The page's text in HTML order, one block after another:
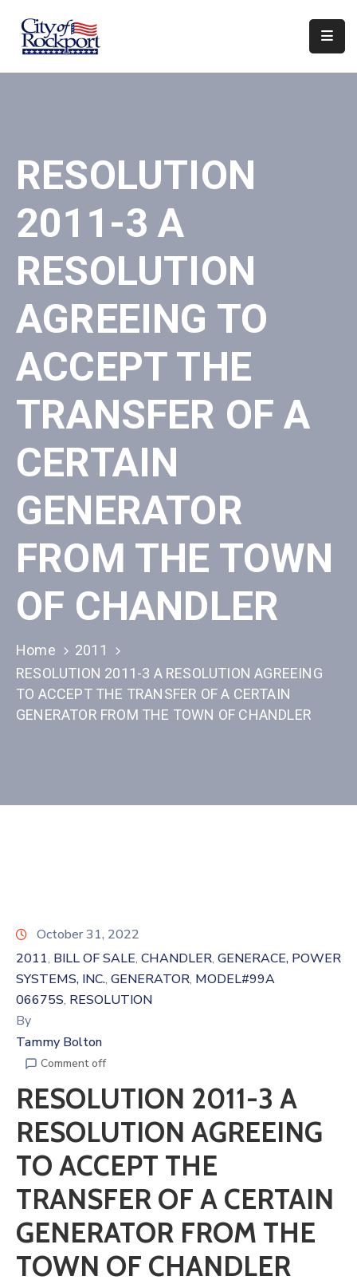
Home
&
Boards
Events
Local
Organizations
RESOLUTION
2011-3 A
RESOLUTION
AGREEING TO
ACCEPT THE
TRANSFER OF A
CERTAIN
GENERATOR
FROM THE TOWN
OF CHANDLER
Home
2011
RESOLUTION 2011-3 A RESOLUTION AGREEING
TO ACCEPT THE TRANSFER OF A CERTAIN
GENERATOR FROM THE TOWN OF CHANDLER
October 31, 2022
2011‚ BILL OF SALE‚ CHANDLER‚ GENERACE, POWER
SYSTEMS, INC.‚ GENERATOR‚ MODEL#99A
06675S‚ RESOLUTION
By
Tammy Bolton
Comment off
RESOLUTION 2011-3 A
RESOLUTION AGREEING
TO ACCEPT THE
TRANSFER OF A CERTAIN
GENERATOR FROM THE
TOWN OF CHANDLER